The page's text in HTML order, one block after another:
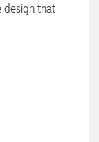
design that